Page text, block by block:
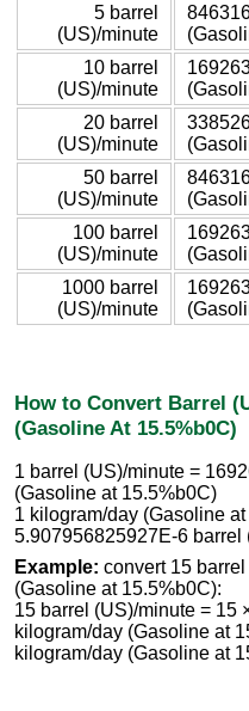
5 barrel
(US)/minute
10 barrel
(US)/minute
20 barrel
(US)/minute
50 barrel
(US)/minute
100 barrel
(US)/minute
1000 barrel
(US)/minute
How to Convert Barrel
(Gasoline At 15.5%b0C)
1 barrel (US)/minute =
(Gasoline at 15.5%b0C)
1 kilogram/day (Gasoline
5.907956825927E-6 barrel
Example: convert 15
(Gasoline at 15.5%b0C):
15 barrel (US)/minute = 15
kilogram/day (Gasoline at
kilogram/day (Gasoline at